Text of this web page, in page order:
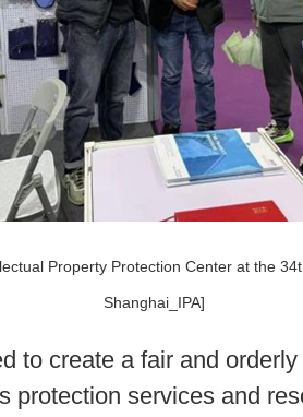
Property Protection Center at the
Shanghai_IPA]
to create a fair and
protection services and